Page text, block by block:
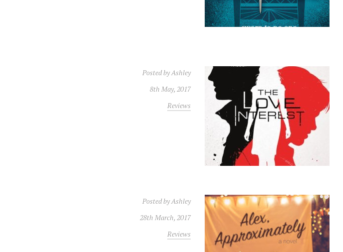
Posted byAshley
8th May, 2017
Reviews
Posted byAshley
28th March, 2017
Reviews